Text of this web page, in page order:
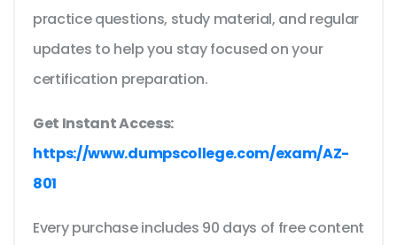
practice questions, study material, and regular
updates to help you stay focused on your
certification preparation.
Get Instant Access:
https://www.dumpscollege.com/exam/AZ-
801
Every purchase includes 90 days of free content